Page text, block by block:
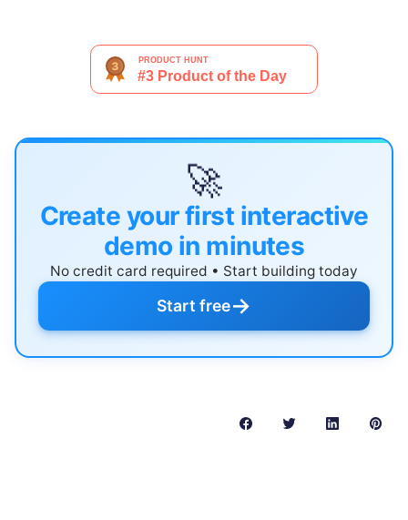
🚀
Create your first interactive
demo in minutes
No credit card required • Start building today
Start free→